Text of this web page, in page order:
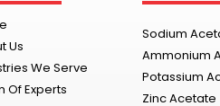
Us
We Serve
Of Experts
Sodium
Ammonium
Potassium
Zinc Acetate